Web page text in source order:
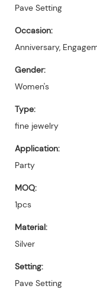
Pave Setting
Occasion:
Anniversary,
Gender:
Women's
Type:
fine jewelry
Application:
Party
MOQ:
1pcs
Material:
Silver
Setting:
Pave Setting